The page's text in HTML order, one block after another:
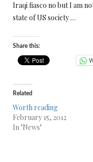
Iraqi fiasco no but I am
state of US society …
Share this:
Related
Worth reading
February 15, 2012
In "News"